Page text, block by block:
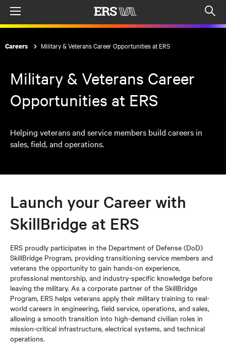
Careers Military & Veterans Career Opportunities at ERS
Military & Veterans Career
Opportunities at ERS
Helping veterans and service members build careers in
sales, field, and operations.
Launch your Career with
SkillBridge at ERS
ERS proudly participates in the Department of Defense (DoD)
SkillBridge Program, providing transitioning service members and
veterans the opportunity to gain hands-on experience,
professional mentorship, and industry-specific knowledge before
leaving the military. As a corporate partner of the SkillBridge
Program, ERS helps veterans apply their military training to real-
world careers in engineering, field service, operations, and sales,
allowing a smooth transition into high-demand civilian roles in
mission-critical infrastructure, electrical systems, and technical
operations.